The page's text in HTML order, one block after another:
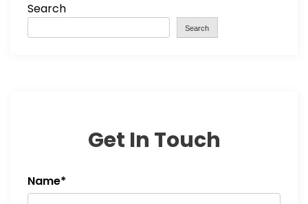
Search
Search
Get In Touch
Name*